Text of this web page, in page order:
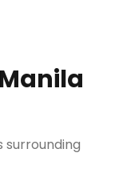
Manila
surrounding